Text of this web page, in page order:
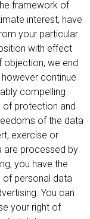
framework of
interest, have
your particular
with effect
objection, we end
continue
compelling
of protection and
of the data
exercise or
are processed by
you have the
of personal data
You can
your right of